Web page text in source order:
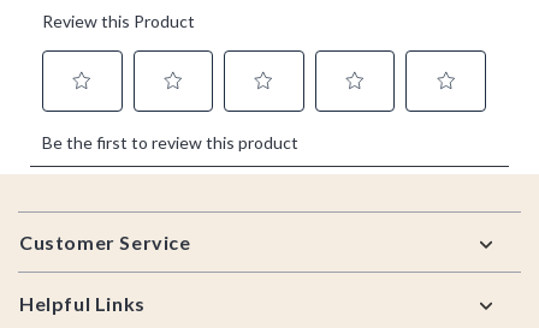
Footer
Customer Service
Helpful Links